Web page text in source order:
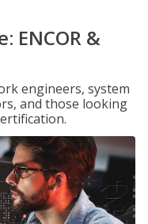
ENCOR &
engineers, system
and those looking